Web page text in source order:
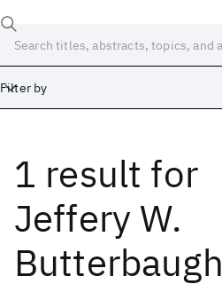
Filter by
1 result for
Jeffery W.
Butterbaugh
Date
Start